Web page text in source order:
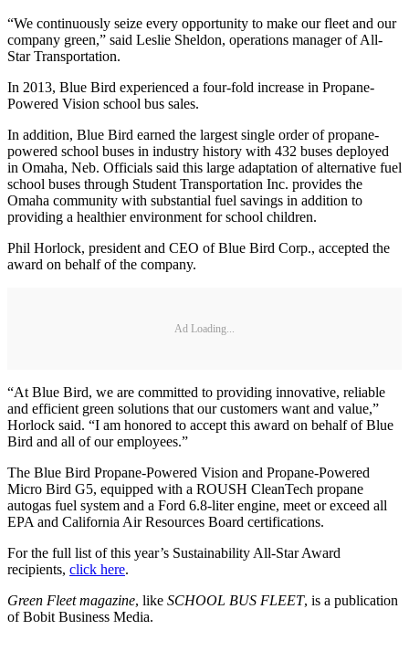
“We continuously seize every opportunity to make our fleet and our
company green,” said Leslie Sheldon, operations manager of All-
Star Transportation.
In 2013, Blue Bird experienced a four-fold increase in Propane-
Powered Vision school bus sales.
In addition, Blue Bird earned the largest single order of propane-
powered school buses in industry history with 432 buses deployed
in Omaha, Neb. Officials said this large adaptation of alternative fuel
school buses through Student Transportation Inc. provides the
Omaha community with substantial fuel savings in addition to
providing a healthier environment for school children.
Phil Horlock, president and CEO of Blue Bird Corp., accepted the
award on behalf of the company.
Ad Loading...
“At Blue Bird, we are committed to providing innovative, reliable
and efficient green solutions that our customers want and value,”
Horlock said. “I am honored to accept this award on behalf of Blue
Bird and all of our employees.”
The Blue Bird Propane-Powered Vision and Propane-Powered
Micro Bird G5, equipped with a ROUSH CleanTech propane
autogas fuel system and a Ford 6.8-liter engine, meet or exceed all
EPA and California Air Resources Board certifications.
For the full list of this year’s Sustainability All-Star Award
recipients, click here.
Green Fleet magazine, like SCHOOL BUS FLEET, is a publication
of Bobit Business Media.